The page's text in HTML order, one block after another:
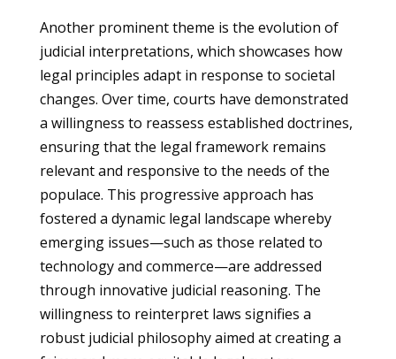
Another prominent theme is the evolution of
judicial interpretations, which showcases how
legal principles adapt in response to societal
changes. Over time, courts have demonstrated
a willingness to reassess established doctrines,
ensuring that the legal framework remains
relevant and responsive to the needs of the
populace. This progressive approach has
fostered a dynamic legal landscape whereby
emerging issues—such as those related to
technology and commerce—are addressed
through innovative judicial reasoning. The
willingness to reinterpret laws signifies a
robust judicial philosophy aimed at creating a